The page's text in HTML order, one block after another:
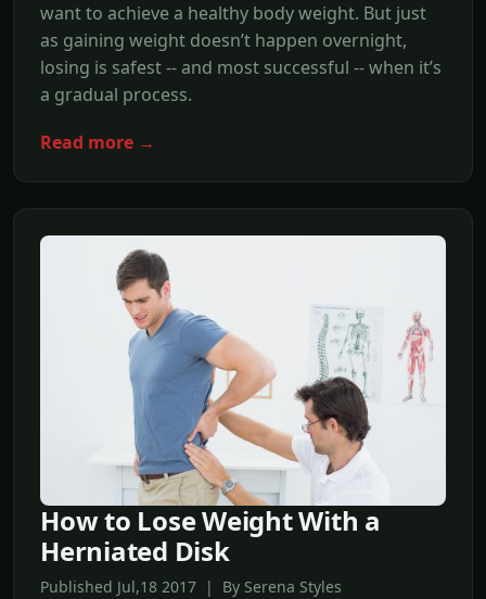
want to achieve a healthy body weight. But just
as gaining weight doesn’t happen overnight,
losing is safest -- and most successful -- when it’s
a gradual process.
Read more →
How to Lose Weight With a
Herniated Disk
Published Jul,18 2017 | By Serena Styles